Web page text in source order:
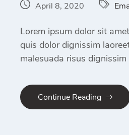
April 8, 2020
Lorem ipsum dolor sit
quis dolor dignissim
malesuada risus
Continue Reading